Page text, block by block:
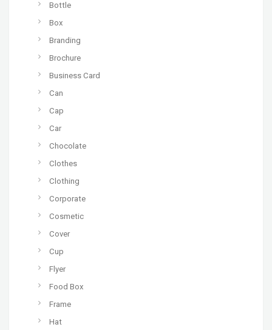
Bottle
Box
Branding
Brochure
Business Card
Can
Cap
Car
Chocolate
Clothes
Clothing
Corporate
Cosmetic
Cover
Cup
Flyer
Food Box
Frame
Hat